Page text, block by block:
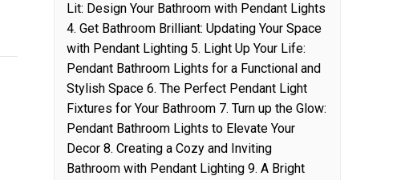
Lit: Design Your Bathroom with Pendant Lights
4. Get Bathroom Brilliant: Updating Your Space
with Pendant Lighting 5. Light Up Your Life:
Pendant Bathroom Lights for a Functional and
Stylish Space 6. The Perfect Pendant Light
Fixtures for Your Bathroom 7. Turn up the Glow:
Pendant Bathroom Lights to Elevate Your
Decor 8. Creating a Cozy and Inviting
Bathroom with Pendant Lighting 9. A Bright